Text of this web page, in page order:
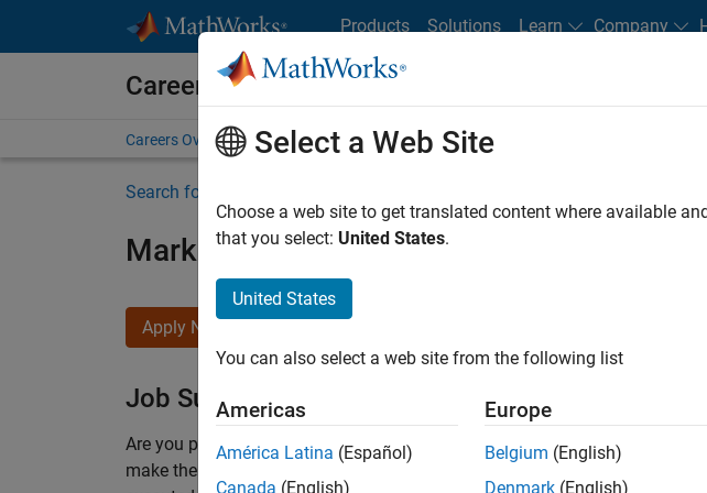
Products Solutions Learn Company
Careers at MathWorks
Careers Overview Job Search Office Locations Students and New Careers
Search for more jobs
Marketing Event Specialist
Apply Now
Job Summary
Are you passionate about supporting engaging marketing events and
make them run smoothly? Do you like working closely with internal teams
Select a Web Site
Choose a web site to get translated content where available
that you select: United States.
United States
You can also select a web site from the following list
Americas
América Latina (Español)
Canada (English)
Europe
Belgium (English)
Denmark (English)